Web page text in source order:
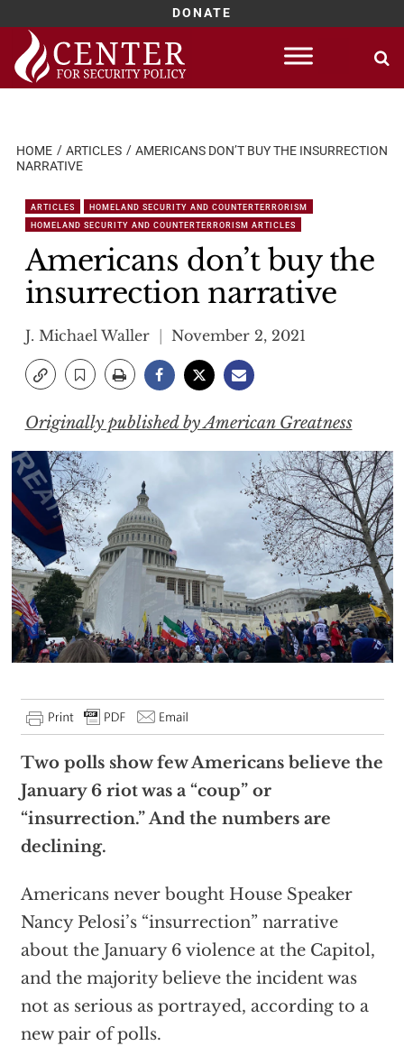
DONATE
Skip
content
HOME ARTICLES
AMERICANS DON’T BUY THE INSURRECTION
NARRATIVE
ARTICLES
HOMELAND SECURITY AND COUNTERTERRORISM
HOMELAND SECURITY AND COUNTERTERRORISM ARTICLES
Americans don’t buy the
insurrection narrative
J. Michael Waller November 2, 2021
Originally published by American Greatness
Two polls show few Americans believe the
January 6 riot was a “coup” or
“insurrection.” And the numbers are
declining.
Americans never bought House Speaker
Nancy Pelosi’s “insurrection” narrative
about the January 6 violence at the Capitol,
and the majority believe the incident was
not as serious as portrayed, according to a
new pair of polls.